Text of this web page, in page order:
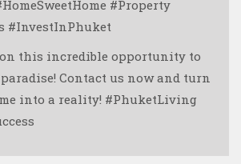
#Property
#InvestInPhuket
on this incredible opportunity to
Contact us now and turn
into a reality! #PhuketLiving